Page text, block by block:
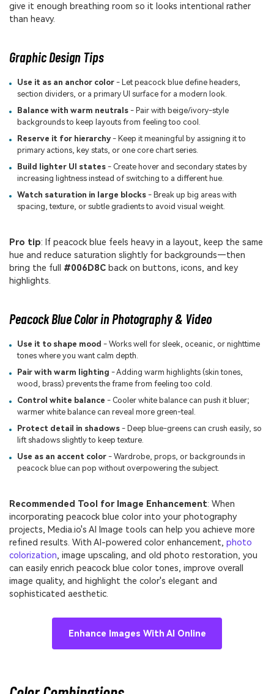
give it enough breathing room so it looks intentional rather
than heavy.
Graphic Design Tips
Use it as an anchor color- Let peacock blue define headers,
section dividers, or a primary UI surface for a modern look.
Balance with warm neutrals- Pair with beige/ivory-style
backgrounds to keep layouts from feeling too cool.
Reserve it for hierarchy- Keep it meaningful by assigning it to
primary actions, key stats, or one core chart series.
Build lighter UI states- Create hover and secondary states by
increasing lightness instead of switching to a different hue.
Watch saturation in large blocks- Break up big areas with
spacing, texture, or subtle gradients to avoid visual weight.
Pro tip: If peacock blue feels heavy in a layout, keep the same
hue and reduce saturation slightly for backgrounds—then
bring the full #006D8C back on buttons, icons, and key
highlights.
Peacock Blue Color in Photography & Video
Use it to shape mood - Works well for sleek, oceanic, or nighttime
tones where you want calm depth.
Pair with warm lighting - Adding warm highlights (skin tones,
wood, brass) prevents the frame from feeling too cold.
Control white balance - Cooler white balance can push it bluer;
warmer white balance can reveal more green-teal.
Protect detail in shadows- Deep blue-greens can crush easily, so
lift shadows slightly to keep texture.
Use as an accent color- Wardrobe, props, or backgrounds in
peacock blue can pop without overpowering the subject.
Recommended Tool for Image Enhancement: When
incorporating peacock blue color into your photography
projects, Media.io's AI Image tools can help you achieve more
refined results. With AI-powered color enhancement, photo
colorization, image upscaling, and old photo restoration, you
can easily enrich peacock blue color tones, improve overall
image quality, and highlight the color's elegant and
sophisticated aesthetic.
Enhance Images With AI Online